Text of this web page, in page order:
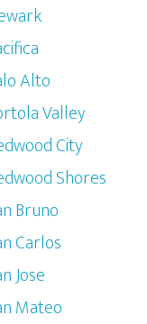
Alto
Valley
City
Shores
Bruno
Carlos
Jose
Mateo